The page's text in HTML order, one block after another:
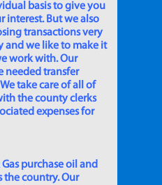
basis to give you
interest. But we also
transactions very
and we like to make it
work with. Our
needed transfer
take care of all of
the county clerks
expenses for
purchase oil and
the country. Our